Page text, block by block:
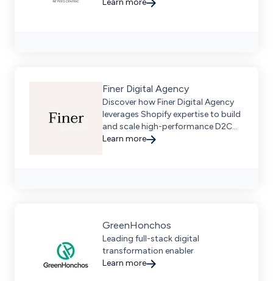
marketplaces, enhancing traffic
Learn more
Finer Digital Agency
Discover how Finer Digital Agency
leverages Shopify expertise to build
and scale high-performance D2C
ecommerce solutions, driving
Learn more
GreenHonchos
Leading full-stack digital
transformation enabler
Learn more